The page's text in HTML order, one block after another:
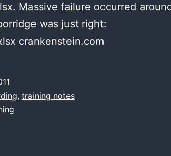
Massive failure occurred
was just right:
crankenstein.com
, training notes